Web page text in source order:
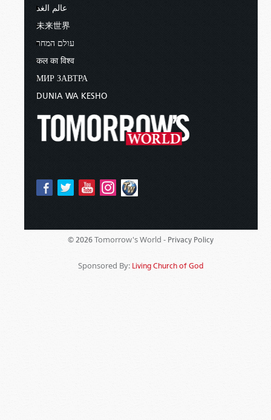
عالم الغد
未来世界
עולם המחר
कल का विश्व
МИР ЗАВТРА
DUNIA WA KESHO
© 2026 Tomorrow's World - Privacy Policy
Sponsored By: Living Church of God